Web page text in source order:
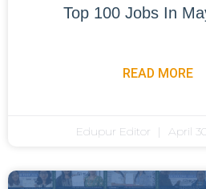
Top 100 Jobs In
READ MORE
Edupur Editor April